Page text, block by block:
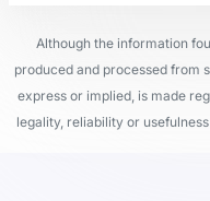
Although the information
produced and processed from
express or implied, is made
legality, reliability or